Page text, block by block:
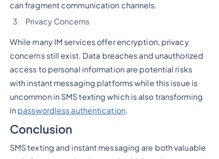
can fragment communication channels.
Privacy Concerns
While many IM services offer encryption, privacy
concerns still exist. Data breaches and unauthorized
access to personal information are potential risks
with instant messaging platforms while this issue is
uncommon in SMS texting which is also transforming
in passwordless authentication.
Conclusion
SMS texting and instant messaging are both valuable